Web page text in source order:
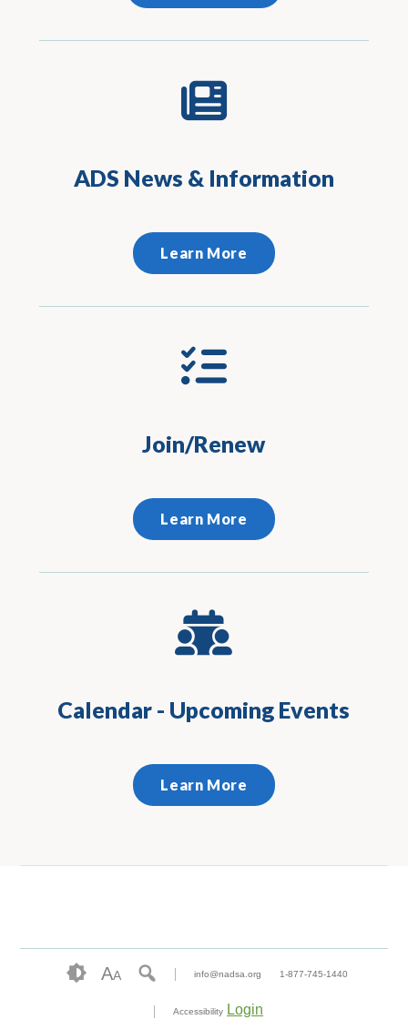
ADS News & Information
Learn More
Join/Renew
Learn More
Calendar - Upcoming Events
Learn More
AA info@nadsa.org 1-877-745-1440
Accessibility Login